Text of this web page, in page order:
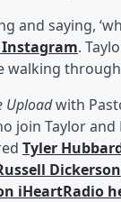
and saying,
.
walking through
Uploadwith
join Taylor
Tyler
Dickerson
iHeartRadio